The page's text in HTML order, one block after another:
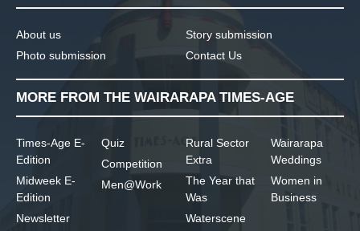
About us
Photo submission
Story submission
Contact Us
MORE FROM THE WAIRARAPA TIMES-AGE
Times-Age E-
Edition
Midweek E-
Edition
Newsletter
Quiz
Competition
Men@Work
Rural Sector
Extra
The Year that
Was
Waterscene
Wairarapa
Weddings
Women in
Business